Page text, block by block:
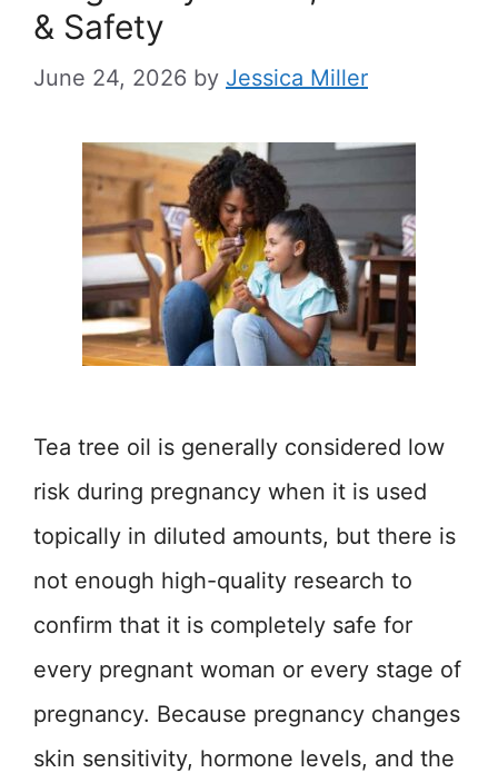
& Safety
June 24, 2026 by Jessica Miller
Tea tree oil is generally considered low
risk during pregnancy when it is used
topically in diluted amounts, but there is
not enough high-quality research to
confirm that it is completely safe for
every pregnant woman or every stage of
pregnancy. Because pregnancy changes
skin sensitivity, hormone levels, and the